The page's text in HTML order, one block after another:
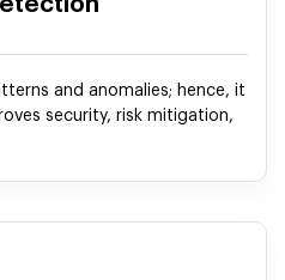
and anomalies; hence, it
security, risk mitigation,